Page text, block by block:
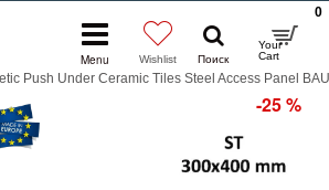
0
Push Under Ceramic Tiles Steel Access Panel
-25 %